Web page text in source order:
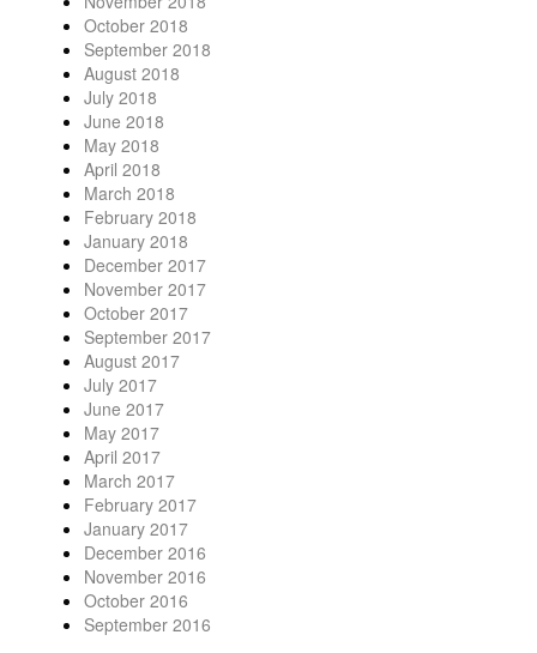
October 2018
September 2018
August 2018
July 2018
June 2018
May 2018
April 2018
March 2018
February 2018
January 2018
December 2017
November 2017
October 2017
September 2017
August 2017
July 2017
June 2017
May 2017
April 2017
March 2017
February 2017
January 2017
December 2016
November 2016
October 2016
September 2016